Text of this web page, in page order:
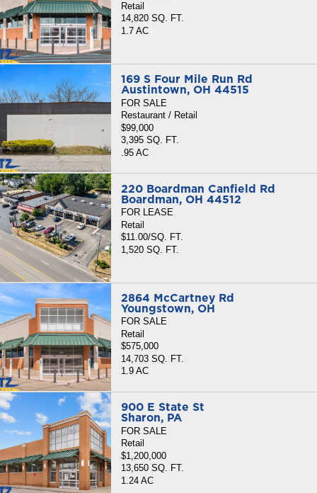
Retail
14,820 SQ. FT.
1.7 AC
169 S Four Mile Run Rd
Austintown, OH 44515
FOR SALE
Restaurant / Retail
$99,000
3,395 SQ. FT.
.95 AC
220 Boardman Canfield Rd
Boardman, OH 44512
FOR LEASE
Retail
$11.00/SQ. FT.
1,520 SQ. FT.
2864 McCartney Rd
Youngstown, OH
FOR SALE
Retail
$575,000
14,703 SQ. FT.
1.9 AC
900 E State St
Sharon, PA
FOR SALE
Retail
$1,200,000
13,650 SQ. FT.
1.24 AC